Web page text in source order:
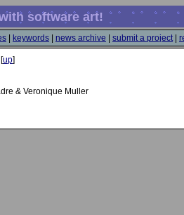
software art!
keywords news archive submit a project|
[up]
& Veronique Muller